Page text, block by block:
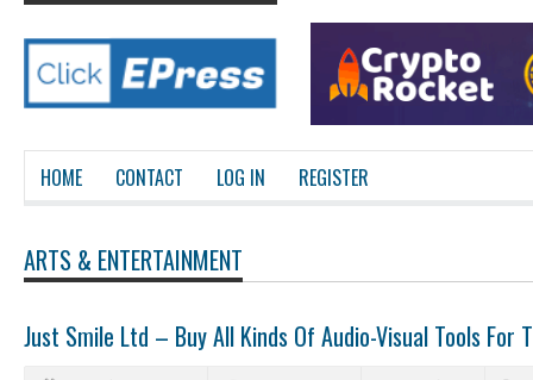
HOME CONTACT LOG IN REGISTER
ARTS & ENTERTAINMENT
Just Smile Ltd – Buy All Kinds Of Audio-Visual Tools For